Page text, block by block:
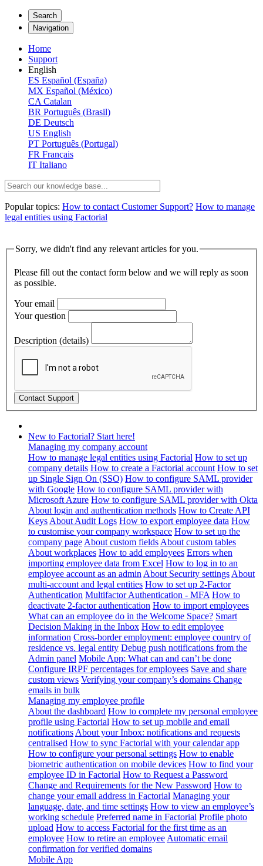
Search
Navigation
Home
Support
English
ES Español (España)
MX Español (México)
CA Catalan
BR Português (Brasil)
DE Deutsch
US English
PT Português (Portugal)
FR Français
IT Italiano
Popular topics: How to contact Customer Support? How to manage
legal entities using Factorial
Sorry, we didn't find any relevant articles for you.
Please fill out the contact form below and we will reply as soon
as possible.
Your email
Your question
Description (details)
New to Factorial? Start here!
Managing my company account
How to manage legal entities using Factorial How to set up
company details How to create a Factorial account How to set
up Single Sign On (SSO) How to configure SAML provider
with Google How to configure SAML provider with
Microsoft Azure How to configure SAML provider with Okta
About login and authentication methods How to Create API
Keys About Audit Logs How to export employee data How
to customise your company workspace How to set up the
company page About custom fields About custom tables
About workplaces How to add employees Errors when
importing employee data from Excel How to log in to an
employee account as an admin About Security settings About
multi-account and legal entities How to set up 2-Factor
Authentication Multifactor Authentication - MFA How to
deactivate 2-factor authentication How to import employees
What can an employee do in the Welcome Space? Smart
Decision Making in the Inbox How to edit employee
information Cross-border employment: employee country of
residence vs. legal entity Debug push notifications from the
Admin panel Mobile App: What can and can’t be done
Configure IRPF percentages for employees Save and share
custom views Verifying your company’s domains Change
emails in bulk
Managing my employee profile
About the dashboard How to complete my personal employee
profile using Factorial How to set up mobile and email
notifications About your Inbox: notifications and requests
centralised How to sync Factorial with your calendar app
How to configure your personal settings How to enable
biometric authentication on mobile devices How to find your
employee ID in Factorial How to Request a Password
Change and Requirements for the New Password How to
change your email address in Factorial Managing your
language, date, and time settings How to view an employee’s
working schedule Preferred name in Factorial Profile photo
upload How to access Factorial for the first time as an
employee How to retire an employee Automatic email
confirmation for verified domains
Mobile App